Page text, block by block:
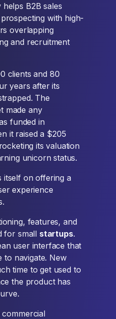
helps B2B sales
with high-
overlapping
and recruitment
clients and 80
years after its
The
made any
funded in
it raised a $205
its valuation
unicorn status.
itself on offering a
experience
features, and
for small startups.
user interface that
to navigate. New
time to get used to
the product has
commercial